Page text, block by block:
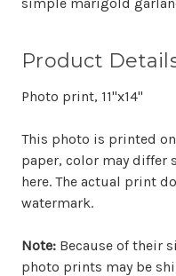
Product
Photo print, 11"x14"
This photo is printed
paper, color may differ
here. The actual print
watermark.
Note: Because of their
photo prints may be